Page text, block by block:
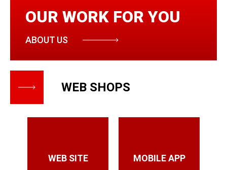
OUR WORK FOR YOU
ABOUT US
WEB SHOPS
WEB SITE MOBILE APP